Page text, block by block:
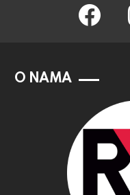
facebook
O NAMA